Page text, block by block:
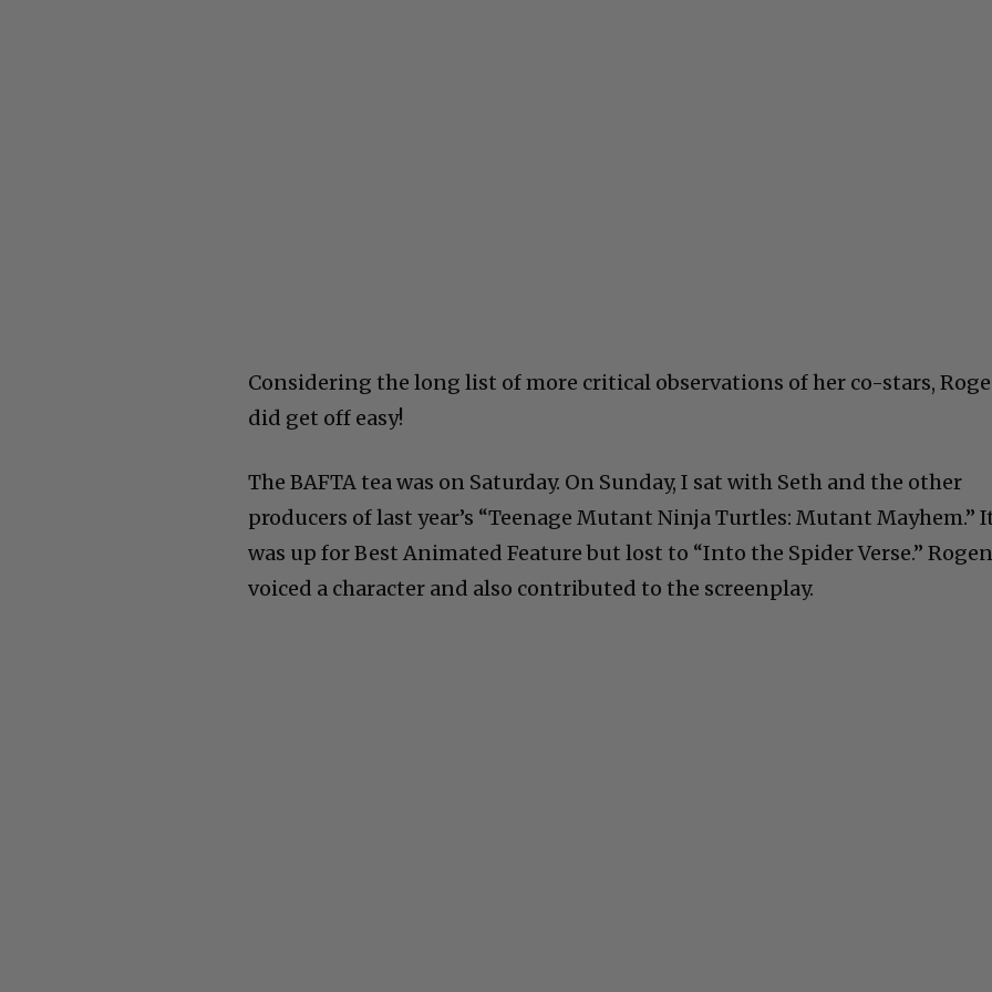
Considering the long list of more critical observations of her co-stars,
did get off easy!
The BAFTA tea was on Saturday. On Sunday, I sat with Seth and the other
producers of last year’s “Teenage Mutant Ninja Turtles: Mutant Mayhem.”
was up for Best Animated Feature but lost to “Into the Spider Verse.”
voiced a character and also contributed to the screenplay.